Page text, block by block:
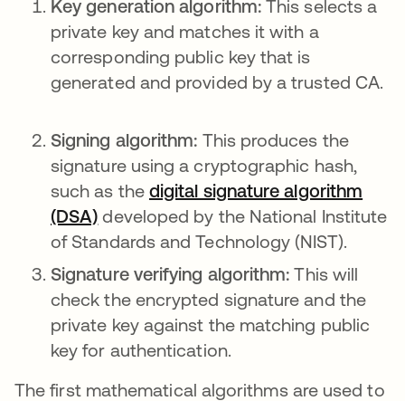
Key generation algorithm: This selects a
private key and matches it with a
corresponding public key that is
generated and provided by a trusted CA.
Signing algorithm: This produces the
signature using a cryptographic hash,
such as the digital signature algorithm
(DSA) opens in a new tab
developed by the National Institute
of Standards and Technology (NIST).
Signature verifying algorithm: This will
check the encrypted signature and the
private key against the matching public
key for authentication.
The first mathematical algorithms are used to